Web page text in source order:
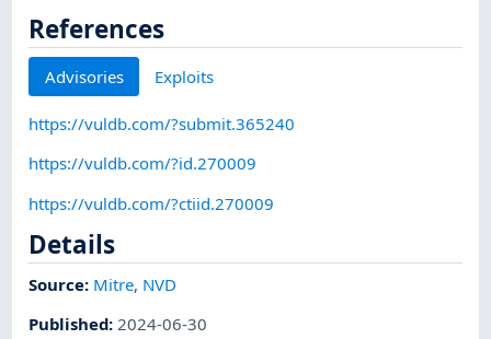
References
Advisories Exploits
https://vuldb.com/?submit.365240
https://vuldb.com/?id.270009
https://vuldb.com/?ctiid.270009
Details
Source: Mitre, NVD
Published: 2024-06-30